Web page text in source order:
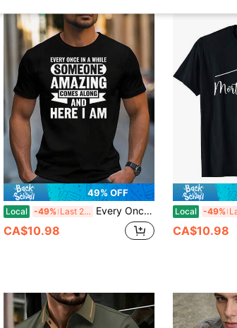
49% OFF
Local -49% Last 2 days Every Once In A While Someone Amazing Comes Along T-Shirt, Short Sleeve Cotton T-Shirt, Crew Neck, Soft, Breathable, Regular Fit. Cotton Printed Shirts
CA$10.98
Local -49%
CA$10.98